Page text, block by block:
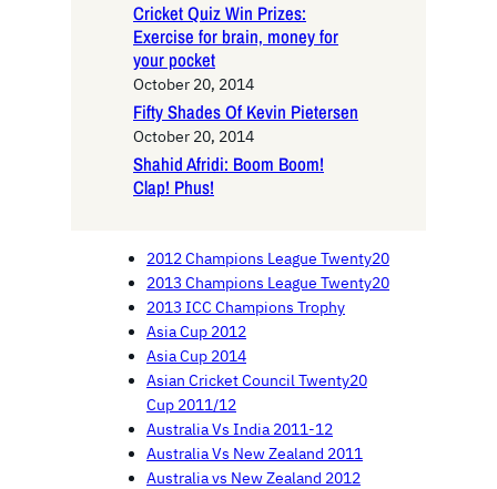
Cricket Quiz Win Prizes:
Exercise for brain, money for
your pocket
October 20, 2014
Fifty Shades Of Kevin Pietersen
October 20, 2014
Shahid Afridi: Boom Boom!
Clap! Phus!
2012 Champions League Twenty20
2013 Champions League Twenty20
2013 ICC Champions Trophy
Asia Cup 2012
Asia Cup 2014
Asian Cricket Council Twenty20
Cup 2011/12
Australia Vs India 2011-12
Australia Vs New Zealand 2011
Australia vs New Zealand 2012